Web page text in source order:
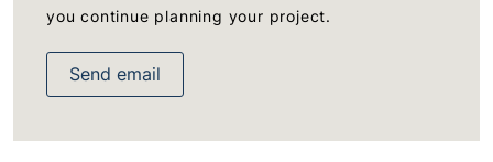
you continue planning your project.
Send email